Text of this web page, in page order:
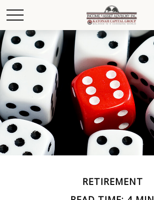
RETIREMENT